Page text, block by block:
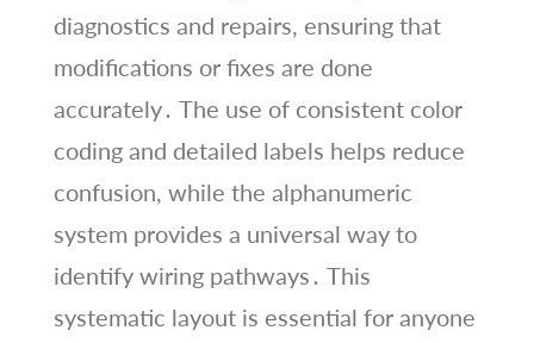
diagnostics and repairs, ensuring that
modifications or fixes are done
accurately․ The use of consistent color
coding and detailed labels helps reduce
confusion, while the alphanumeric
system provides a universal way to
identify wiring pathways․ This
systematic layout is essential for anyone